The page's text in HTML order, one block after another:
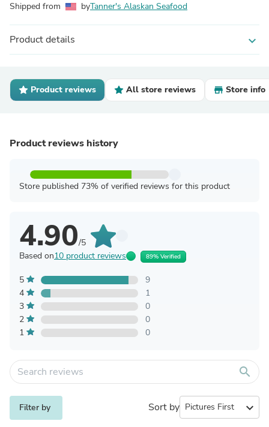
Shipped from byTanner's Alaskan Seafood
Product details expand_more
Product reviews All store reviews Store info
Product reviews history
Store published 73% of verified reviews for this product
4.90/5
Based on10 product reviews 89% Verified
5
9
4
1
3
0
2
0
1
0
search
Filter by Sort by expand_more